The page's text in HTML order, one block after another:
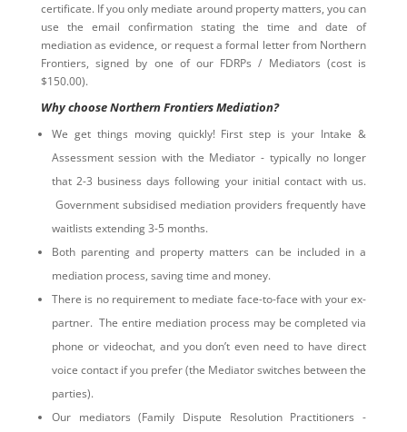
certificate. If you only mediate around property matters, you can
use the email confirmation stating the time and date of
mediation as evidence, or request a formal letter from Northern
Frontiers, signed by one of our FDRPs / Mediators (cost is
$150.00).
Why choose Northern Frontiers Mediation?
We get things moving quickly! First step is your Intake &
Assessment session with the Mediator - typically no longer
that 2-3 business days following your initial contact with us.
Government subsidised mediation providers frequently have
waitlists extending 3-5 months.
Both parenting and property matters can be included in a
mediation process, saving time and money.
There is no requirement to mediate face-to-face with your ex-
partner. The entire mediation process may be completed via
phone or videochat, and you don’t even need to have direct
voice contact if you prefer (the Mediator switches between the
parties).
Our mediators (Family Dispute Resolution Practitioners -